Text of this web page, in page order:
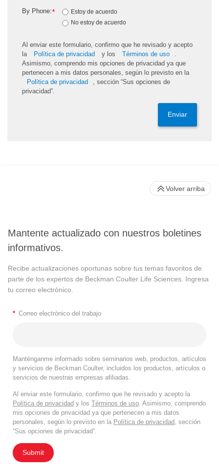
*
By Phone:
Estoy de acuerdo
No estoy de acuerdo
Al enviar este formulario, confirmo que he revisado y acepto
la
Política de privacidad y los Términos de uso
Asimismo, comprendo mis opciones de privacidad ya que
pertenecen a mis datos personales, según lo previsto en la
Política de privacidad
, sección “Sus opciones de
privacidad”.
Enviar
Mantente actualizado con nuestros boletines
informativos.
Recibe actualizaciones oportunas sobre tus temas favoritos de
parte de los expertos de Beckman Coulter Life Sciences. Ingresa
tu correo electrónico.
* Correo electrónico del trabajo
Manténganme informado sobre seminarios web, productos, artículos
y servicios de Beckman Coulter, incluidos los productos, artículos o
servicios de nuestras empresas afiliadas.
Al enviar este formulario, confirmo que he revisado y acepto la
Política de privacidad y los Términos de uso . Asimismo, comprendo
mis opciones de privacidad ya que pertenecen a mis datos
personales, según lo previsto en la Política de privacidad , sección
“Sus opciones de privacidad”.
Submit
Volver arriba